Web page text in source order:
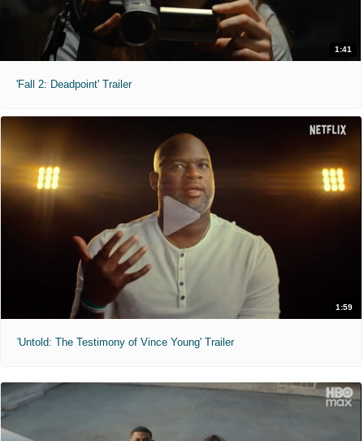
1:41
'Fall 2: Deadpoint' Trailer
1:59
'Untold: The Testimony of Vince Young' Trailer